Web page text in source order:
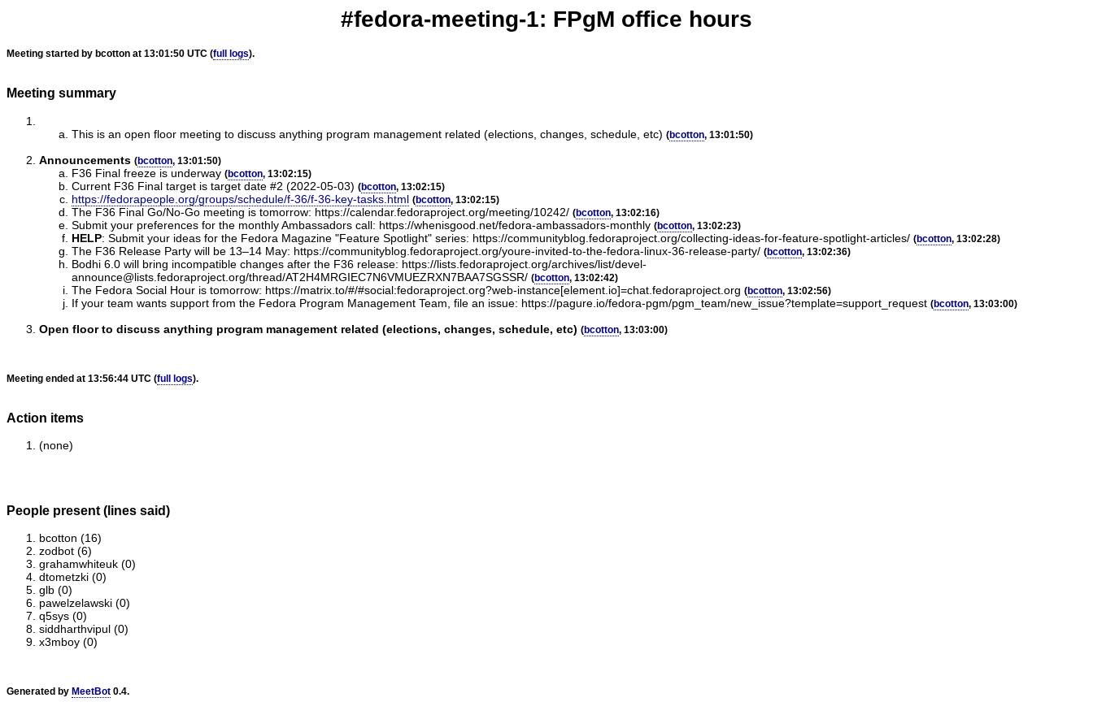
#fedora-meeting-1: FPgM office hours
Meeting started by bcotton at 13:01:50 UTC (full logs).
Meeting summary
This is an open floor meeting to discuss anything program management related (elections, changes, schedule, etc) (bcotton, 13:01:50)
Announcements (bcotton, 13:01:50)
F36 Final freeze is underway (bcotton, 13:02:15)
Current F36 Final target is target date #2 (2022-05-03) (bcotton, 13:02:15)
https://fedorapeople.org/groups/schedule/f-36/f-36-key-tasks.html (bcotton, 13:02:15)
The F36 Final Go/No-Go meeting is tomorrow: https://calendar.fedoraproject.org/meeting/10242/ (bcotton, 13:02:16)
Submit your preferences for the monthly Ambassadors call: https://whenisgood.net/fedora-ambassadors-monthly (bcotton, 13:02:23)
HELP: Submit your ideas for the Fedora Magazine "Feature Spotlight" series: https://communityblog.fedoraproject.org/collecting-ideas-for-feature-spotlight-articles/ (bcotton, 13:02:28)
The F36 Release Party will be 13–14 May: https://communityblog.fedoraproject.org/youre-invited-to-the-fedora-linux-36-release-party/ (bcotton, 13:02:36)
Bodhi 6.0 will bring incompatible changes after the F36 release: https://lists.fedoraproject.org/archives/list/devel-
announce@lists.fedoraproject.org/thread/AT2H4MRGIEC7N6VMUEZRXN7BAA7SGSSR/ (bcotton, 13:02:42)
The Fedora Social Hour is tomorrow: https://matrix.to/#/#social:fedoraproject.org?web-instance[element.io]=chat.fedoraproject.org (bcotton, 13:02:56)
If your team wants support from the Fedora Program Management Team, file an issue: https://pagure.io/fedora-pgm/pgm_team/new_issue?template=support_request (bcotton, 13:03:00)
Open floor to discuss anything program management related (elections, changes, schedule, etc) (bcotton, 13:03:00)
Meeting ended at 13:56:44 UTC (full logs).
Action items
(none)
People present (lines said)
bcotton (16)
zodbot (6)
grahamwhiteuk (0)
dtometzki (0)
glb (0)
pawelzelawski (0)
q5sys (0)
siddharthvipul (0)
x3mboy (0)
Generated by MeetBot 0.4.